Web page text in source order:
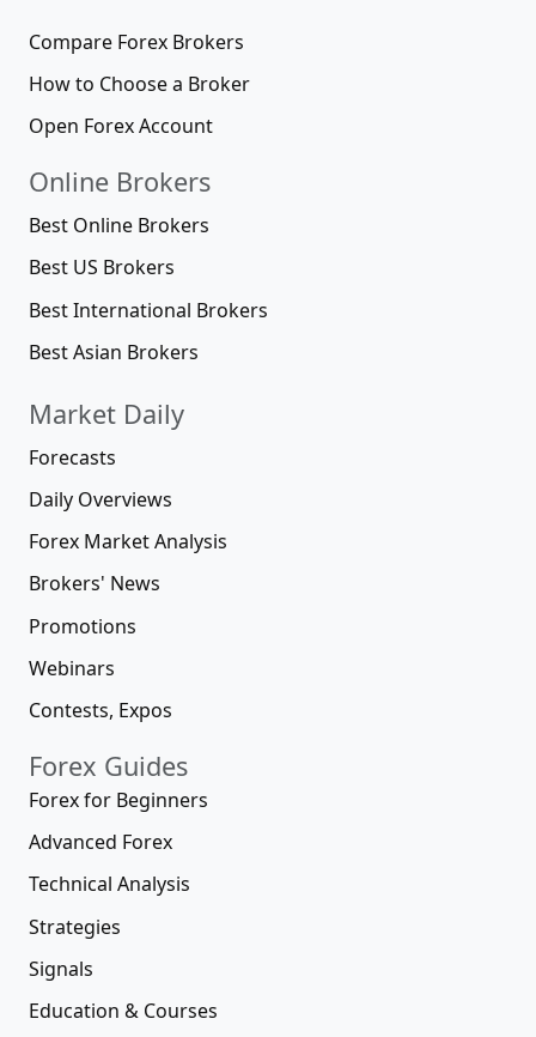
Compare Forex Brokers
How to Choose a Broker
Open Forex Account
Online Brokers
Best Online Brokers
Best US Brokers
Best International Brokers
Best Asian Brokers
Market Daily
Forecasts
Daily Overviews
Forex Market Analysis
Brokers' News
Promotions
Webinars
Contests, Expos
Forex Guides
Forex for Beginners
Advanced Forex
Technical Analysis
Strategies
Signals
Education & Courses